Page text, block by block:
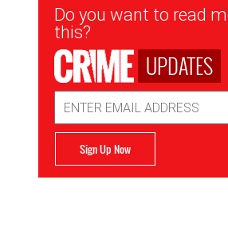
Newsletter
Signup
Do you want to read
this?
UPDATES
Address
Sign Up Now